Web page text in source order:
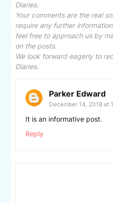
Diaries.
Your comments are the real
require any further
feel free to approach us by
on the posts.
We look forward eagerly to
Diaries.
Parker Edward
December 14, 2018 at
It is an informative post.
Reply